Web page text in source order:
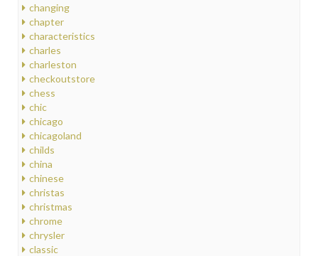
changing
chapter
characteristics
charles
charleston
checkoutstore
chess
chic
chicago
chicagoland
childs
china
chinese
christas
christmas
chrome
chrysler
classic